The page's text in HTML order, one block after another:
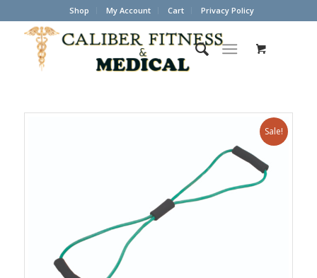
Shop My Account Cart Privacy Policy
Sale!